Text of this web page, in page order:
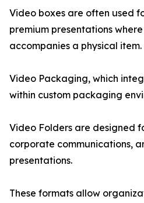
Video boxes are often used
premium presentations
accompanies a physical item.
Video Packaging, which
within custom packaging
Video Folders are designed
corporate communications,
presentations.
These formats allow